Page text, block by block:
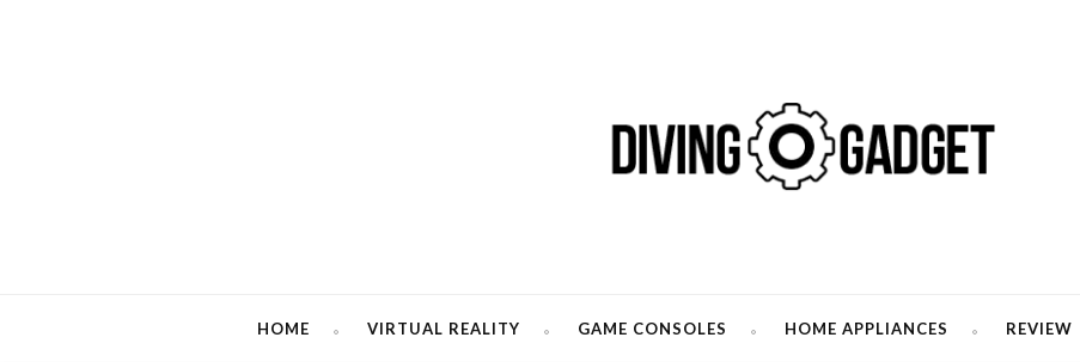
HOME VIRTUAL REALITY GAME CONSOLES HOME APPLIANCES REVIEW